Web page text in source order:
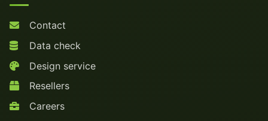
Contact
Data check
Design service
Resellers
Careers